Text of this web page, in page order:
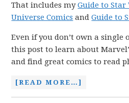
That includes myGuide to Star
Universe Comics andGuide to
Even if you don’t own a single
this post to learn about
and find great comics to read
[READ MORE…]